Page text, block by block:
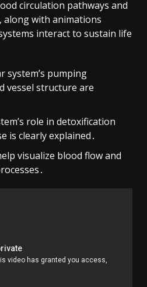
circulation pathways and
along with animations
interact to sustain life
system’s pumping
vessel structure are
role in detoxification
is clearly explained․
visualize blood flow and